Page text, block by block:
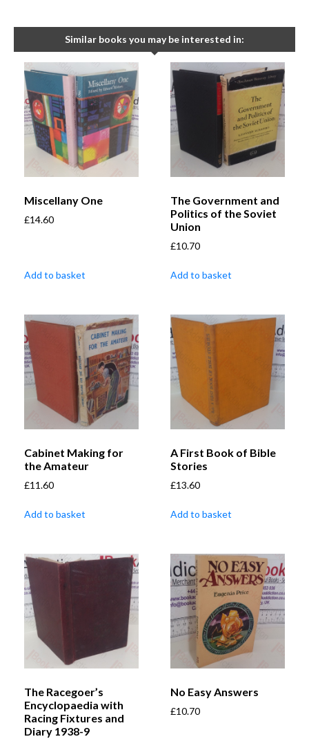
Similar books you may be interested in:
Miscellany One
£14.60
Add to basket
The Government and
Politics of the Soviet
Union
£10.70
Add to basket
Cabinet Making for
the Amateur
£11.60
Add to basket
A First Book of Bible
Stories
£13.60
Add to basket
The Racegoer’s
Encyclopaedia with
Racing Fixtures and
Diary 1938-9
No Easy Answers
£10.70